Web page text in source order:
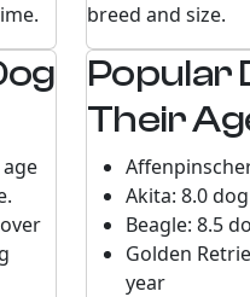
breed and size.
Popular
Their
Akita: 8.0
Beagle: 8.5
Golden
year